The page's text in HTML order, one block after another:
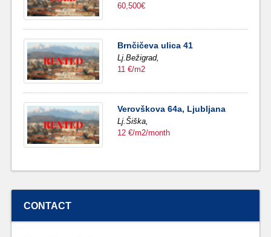
60,500€
Brnčičeva ulica 41
Lj.Bežigrad,
11 €/m2
Verovškova 64a, Ljubljana
Lj.Šiška,
12 €/m2/month
CONTACT